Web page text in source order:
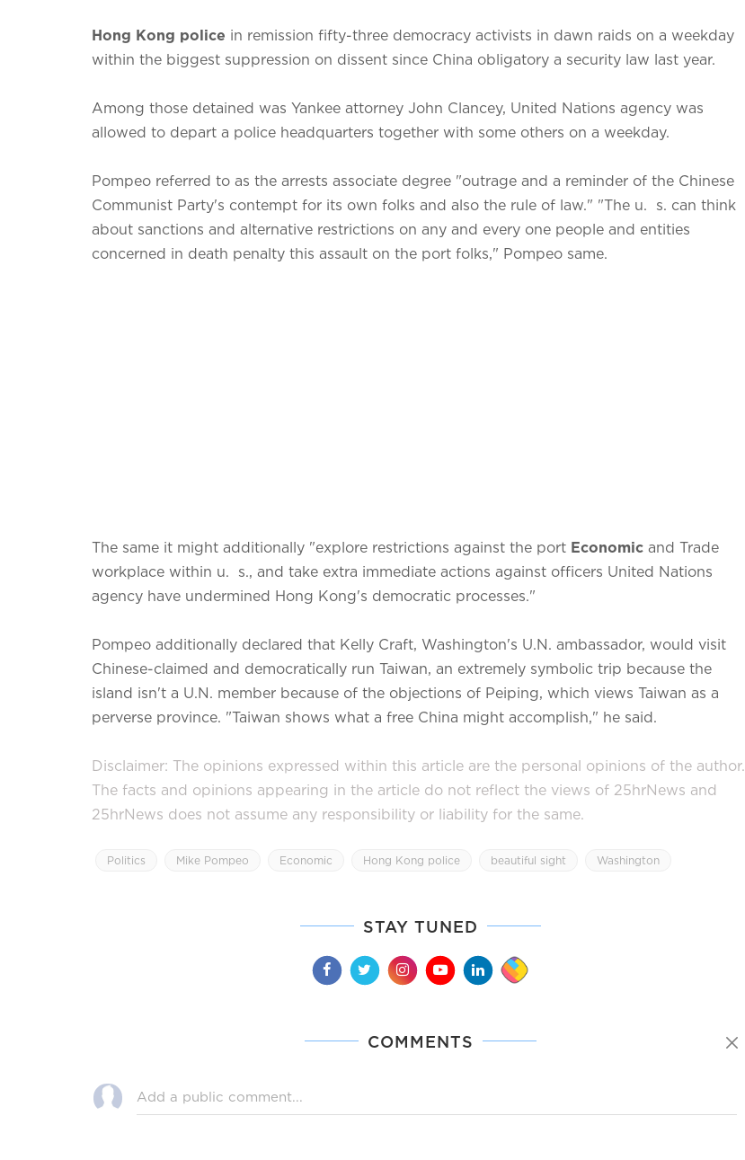
Hong Kong police in remission fifty-three democracy activists in dawn raids on a weekday
within the biggest suppression on dissent since China obligatory a security law last year.
Among those detained was Yankee attorney John Clancey, United Nations agency was
allowed to depart a police headquarters together with some others on a weekday.
Pompeo referred to as the arrests associate degree "outrage and a reminder of the Chinese
Communist Party's contempt for its own folks and also the rule of law." "The u. s. can think
about sanctions and alternative restrictions on any and every one people and entities
concerned in death penalty this assault on the port folks," Pompeo same.
The same it might additionally "explore restrictions against the port Economic and Trade
workplace within u. s., and take extra immediate actions against officers United Nations
agency have undermined Hong Kong's democratic processes."
Pompeo additionally declared that Kelly Craft, Washington's U.N. ambassador, would visit
Chinese-claimed and democratically run Taiwan, an extremely symbolic trip because the
island isn't a U.N. member because of the objections of Peiping, which views Taiwan as a
perverse province. "Taiwan shows what a free China might accomplish," he said.
Disclaimer: The opinions expressed within this article are the personal opinions of the author.
The facts and opinions appearing in the article do not reflect the views of 25hrNews and
25hrNews does not assume any responsibility or liability for the same.
Politics Mike Pompeo Economic Hong Kong police beautiful sight Washington
STAY TUNED
COMMENTS